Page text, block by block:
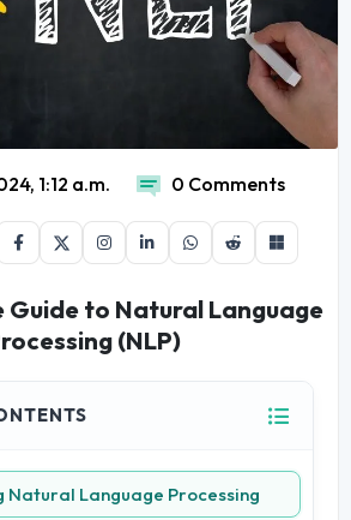
1:12 a.m. 0 Comments
Guide to Natural Language
(NLP)
Natural Language Processing